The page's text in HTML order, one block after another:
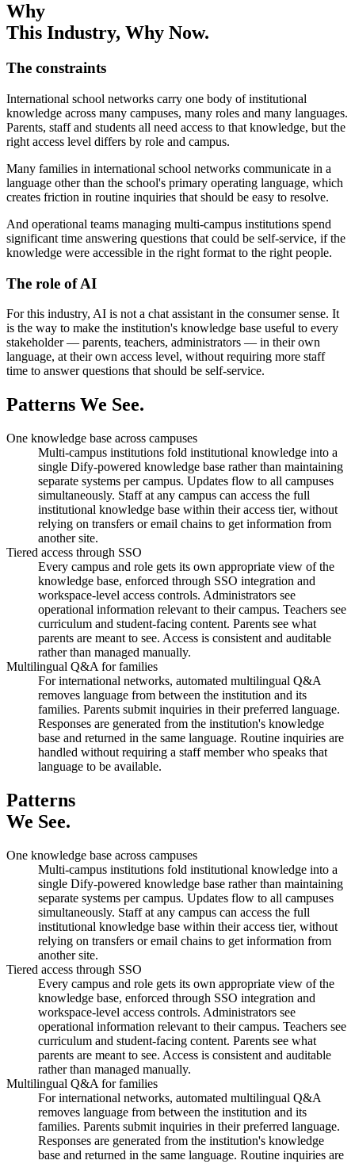
Why
This Industry, Why Now.
The constraints
International school networks carry one body of institutional
knowledge across many campuses, many roles and many languages.
Parents, staff and students all need access to that knowledge, but the
right access level differs by role and campus.
Many families in international school networks communicate in a
language other than the school's primary operating language, which
creates friction in routine inquiries that should be easy to resolve.
And operational teams managing multi-campus institutions spend
significant time answering questions that could be self-service, if the
knowledge were accessible in the right format to the right people.
The role of AI
For this industry, AI is not a chat assistant in the consumer sense. It
is the way to make the institution's knowledge base useful to every
stakeholder — parents, teachers, administrators — in their own
language, at their own access level, without requiring more staff
time to answer questions that should be self-service.
Patterns We See.
One knowledge base across campuses
Multi-campus institutions fold institutional knowledge into a
single Dify-powered knowledge base rather than maintaining
separate systems per campus. Updates flow to all campuses
simultaneously. Staff at any campus can access the full
institutional knowledge base within their access tier, without
relying on transfers or email chains to get information from
another site.
Tiered access through SSO
Every campus and role gets its own appropriate view of the
knowledge base, enforced through SSO integration and
workspace-level access controls. Administrators see
operational information relevant to their campus. Teachers see
curriculum and student-facing content. Parents see what
parents are meant to see. Access is consistent and auditable
rather than managed manually.
Multilingual Q&A for families
For international networks, automated multilingual Q&A
removes language from between the institution and its
families. Parents submit inquiries in their preferred language.
Responses are generated from the institution's knowledge
base and returned in the same language. Routine inquiries are
handled without requiring a staff member who speaks that
language to be available.
Patterns
We See.
One knowledge base across campuses
Multi-campus institutions fold institutional knowledge into a
single Dify-powered knowledge base rather than maintaining
separate systems per campus. Updates flow to all campuses
simultaneously. Staff at any campus can access the full
institutional knowledge base within their access tier, without
relying on transfers or email chains to get information from
another site.
Tiered access through SSO
Every campus and role gets its own appropriate view of the
knowledge base, enforced through SSO integration and
workspace-level access controls. Administrators see
operational information relevant to their campus. Teachers see
curriculum and student-facing content. Parents see what
parents are meant to see. Access is consistent and auditable
rather than managed manually.
Multilingual Q&A for families
For international networks, automated multilingual Q&A
removes language from between the institution and its
families. Parents submit inquiries in their preferred language.
Responses are generated from the institution's knowledge
base and returned in the same language. Routine inquiries are